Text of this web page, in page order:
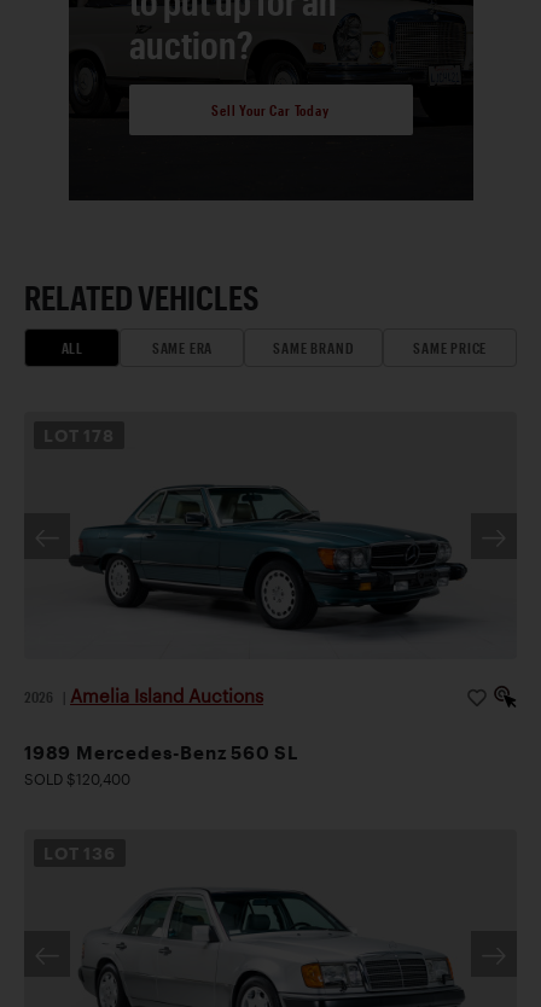
auction?
Sell Your Car Today
RELATED VEHICLES
ALL SAME ERA SAME BRAND SAME PRICE
LOT 178
2026 Amelia Island Auctions
1989 Mercedes-Benz 560 SL
SOLD $120,400
LOT 136